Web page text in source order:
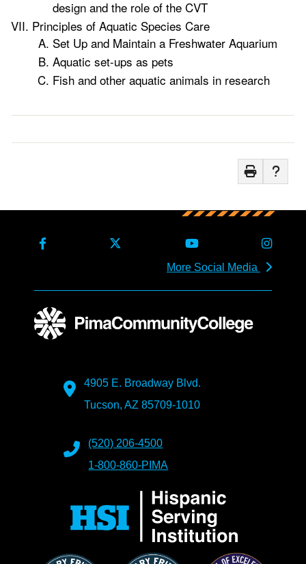
design and the role of the CVT
Principles of Aquatic Species Care
Set Up and Maintain a Freshwater Aquarium
Aquatic set-ups as pets
Fish and other aquatic animals in research
More Social Media
4905 E. Broadway Blvd.
Tucson, AZ 85709-1010
(520) 206-4500
1-800-860-PIMA